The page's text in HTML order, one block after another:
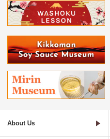
About Us